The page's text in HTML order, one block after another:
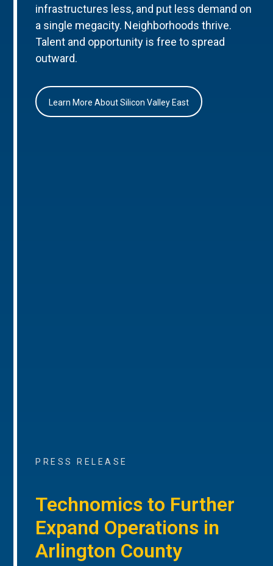
infrastructures less, and put less demand on
a single megacity. Neighborhoods thrive.
Talent and opportunity is free to spread
outward.
Learn More About Silicon Valley East
PRESS RELEASE
Technomics to Further
Expand Operations in
Arlington County